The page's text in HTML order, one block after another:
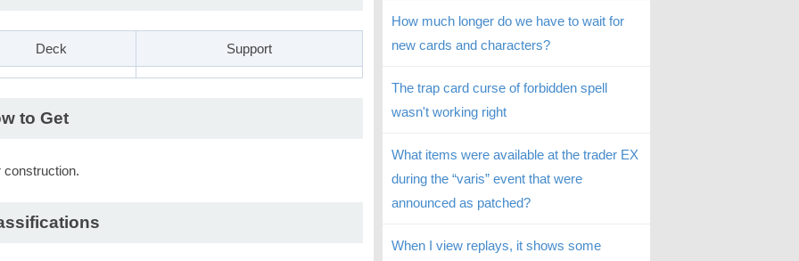
Deck Support
to Get
construction.
How much longer do we have to wait for
new cards and characters?
The trap card curse of forbidden spell
wasn't working right
What items were available at the trader EX
during the “varis” event that were
announced as patched?
When I view replays, it shows some